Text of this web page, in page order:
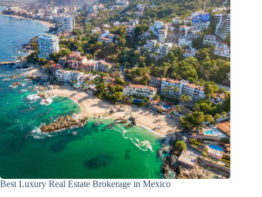
Best Luxury Real Estate Brokerage in Mexico